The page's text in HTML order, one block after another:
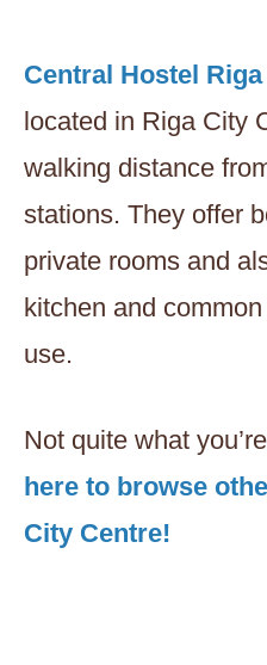
Central Hostel Riga
located in Riga City
walking distance
stations. They offer
private rooms and
kitchen and
use.
Not quite what
here to browse
City Centre!